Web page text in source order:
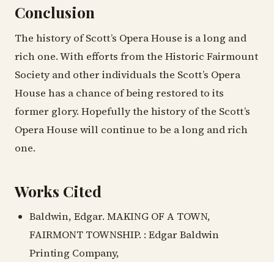
Conclusion
The history of Scott’s Opera House is a long and
rich one. With efforts from the Historic Fairmount
Society and other individuals the Scott’s Opera
House has a chance of being restored to its
former glory. Hopefully the history of the Scott’s
Opera House will continue to be a long and rich
one.
Works Cited
Baldwin, Edgar. MAKING OF A TOWN,
FAIRMONT TOWNSHIP. : Edgar Baldwin
Printing Company,